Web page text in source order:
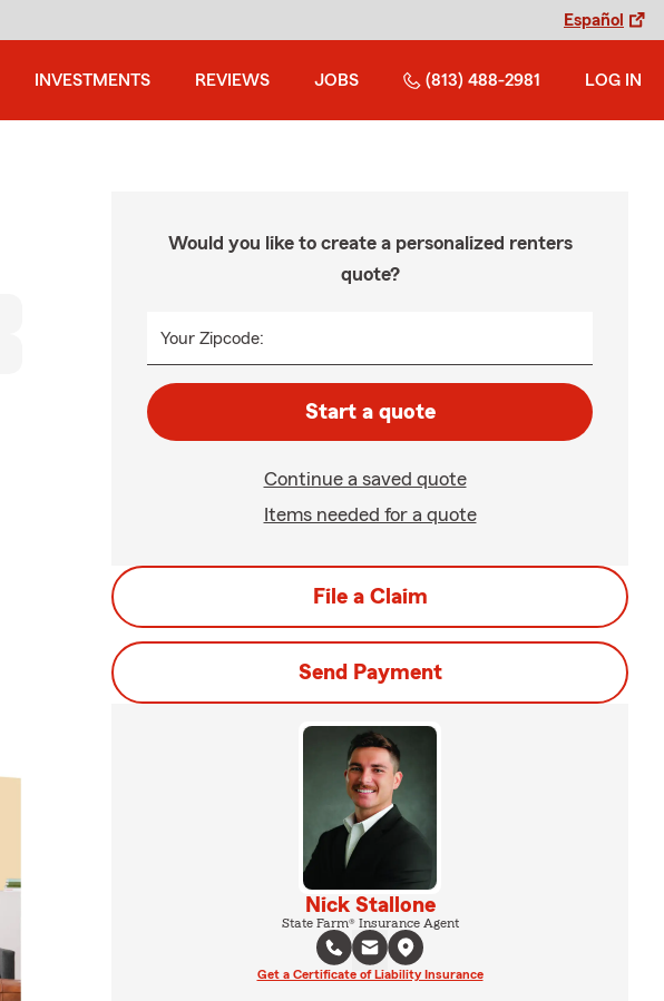
Español
INVESTMENTS REVIEWS JOBS (813) 488-2981 LOG IN
Would you like to create a personalized renters
quote?
Your Zipcode:
Start a quote
Continue a saved quote
Items needed for a quote
File a Claim
Send Payment
Nick Stallone
State Farm® Insurance Agent
Get a Certificate of Liability Insurance